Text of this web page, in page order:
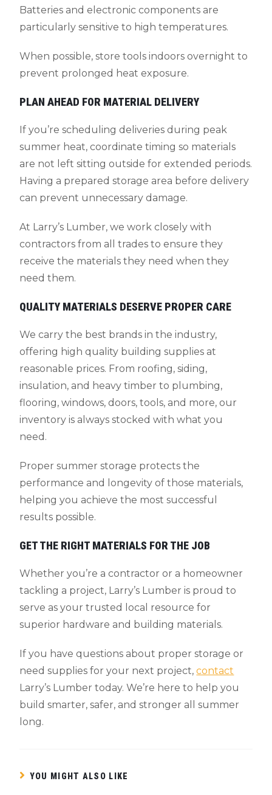
Batteries and electronic components are
particularly sensitive to high temperatures.
When possible, store tools indoors overnight to
prevent prolonged heat exposure.
PLAN AHEAD FOR MATERIAL DELIVERY
If you’re scheduling deliveries during peak
summer heat, coordinate timing so materials
are not left sitting outside for extended periods.
Having a prepared storage area before delivery
can prevent unnecessary damage.
At Larry’s Lumber, we work closely with
contractors from all trades to ensure they
receive the materials they need when they
need them.
QUALITY MATERIALS DESERVE PROPER CARE
We carry the best brands in the industry,
offering high quality building supplies at
reasonable prices. From roofing, siding,
insulation, and heavy timber to plumbing,
flooring, windows, doors, tools, and more, our
inventory is always stocked with what you
need.
Proper summer storage protects the
performance and longevity of those materials,
helping you achieve the most successful
results possible.
GET THE RIGHT MATERIALS FOR THE JOB
Whether you’re a contractor or a homeowner
tackling a project, Larry’s Lumber is proud to
serve as your trusted local resource for
superior hardware and building materials.
If you have questions about proper storage or
need supplies for your next project,contact
Larry’s Lumber today. We’re here to help you
build smarter, safer, and stronger all summer
long.
YOU MIGHT ALSO LIKE